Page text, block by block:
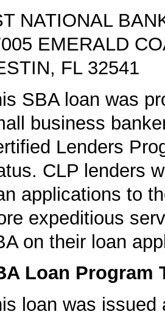
NATIONAL
EMERALD
FL 32541
SBA loan was
business
Lenders
CLP lenders
applications to
expeditious
on their loan
Loan Program
loan was issued